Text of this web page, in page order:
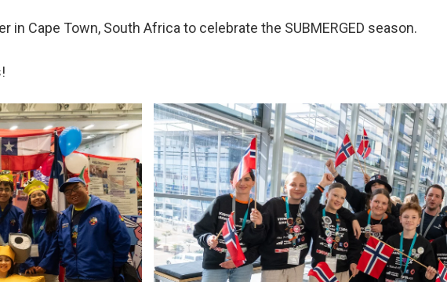
Cape Town, South Africa to celebrate the SUBMERGED season.